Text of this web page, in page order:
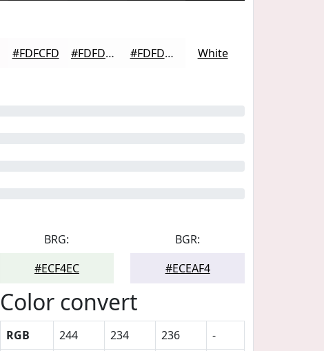
#FDFCFD #FDFDFD #FDFDFD White
BRG:
#ECF4EC
BGR:
#ECEAF4
Color convert
RGB 244 234 236
-